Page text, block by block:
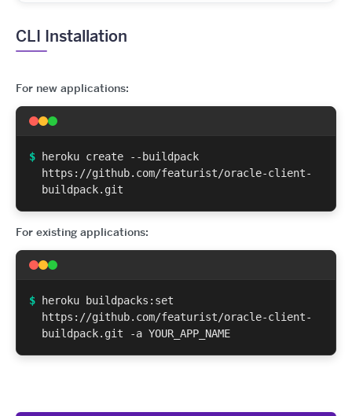
CLI Installation
For new applications:
$
heroku create --buildpack
https://github.com/featurist/oracle-client-
buildpack.git
For existing applications:
$
heroku buildpacks:set
https://github.com/featurist/oracle-client-
buildpack.git -a YOUR_APP_NAME